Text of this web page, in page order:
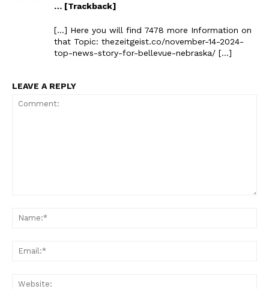
… [Trackback]
[…] Here you will find 7478 more Information on
that Topic: thezeitgeist.co/november-14-2024-
top-news-story-for-bellevue-nebraska/ […]
LEAVE A REPLY